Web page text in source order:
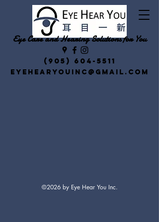
Eye Care and Hearing Solutions for You
(905) 604-5511
eyehearyouinc@gmail.com
©2026 by Eye Hear You Inc.